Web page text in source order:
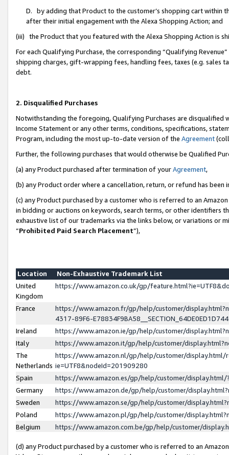
D. by adding that Product to the customer’s shopping cart within
after their initial engagement with the Alexa Shopping Action; and
(iii) the Product that you featured with the Alexa Shopping Action is
For each Qualifying Purchase, the corresponding “Qualifying
shipping charges, gift-wrapping fees, handling fees, taxes (e.g. sales
debt.
2. Disqualified Purchases
Notwithstanding the foregoing, Qualifying Purchases are disqualified
Income Statement or any other terms, conditions, specifications,
Program, including the most up-to-date version of the Agreement
Further, the following purchases that would otherwise be Qualified
(a) any Product purchased after termination of yourAgreement,
(b) any Product order where a cancellation, return, or refund has been
(c) any Product purchased by a customer who is referred to an
in bidding or auctions on keywords, search terms, or other identifiers
exhaustive list of our trademarks via the links below, or variations or
“Prohibited Paid Search Placement”),
Location
Non-Exhaustive Trademark List
United
Kingdom
https://www.amazon.co.uk/gp/
France
https://www.amazon.fr/gp/help/customer/
4317-89F6-
Ireland
https://www.amazon.ie/gp/help/customer/
Italy
https://www.amazon.it/gp/help/customer/
The
Netherlands
https://www.amazon.nl/gp/help/customer/display.html/
ie=UTF8&nodeId=201909280
Spain
https://www.amazon.es/gp/help/customer/
Germany
https://www.amazon.de/gp/help/customer/
Sweden
https://www.amazon.se/gp/help/customer/
Poland
https://www.amazon.pl/gp/help/customer/
Belgium
https://www.amazon.com.be/gp/help/customer/
(d) any Product purchased by a customer who is referred to an